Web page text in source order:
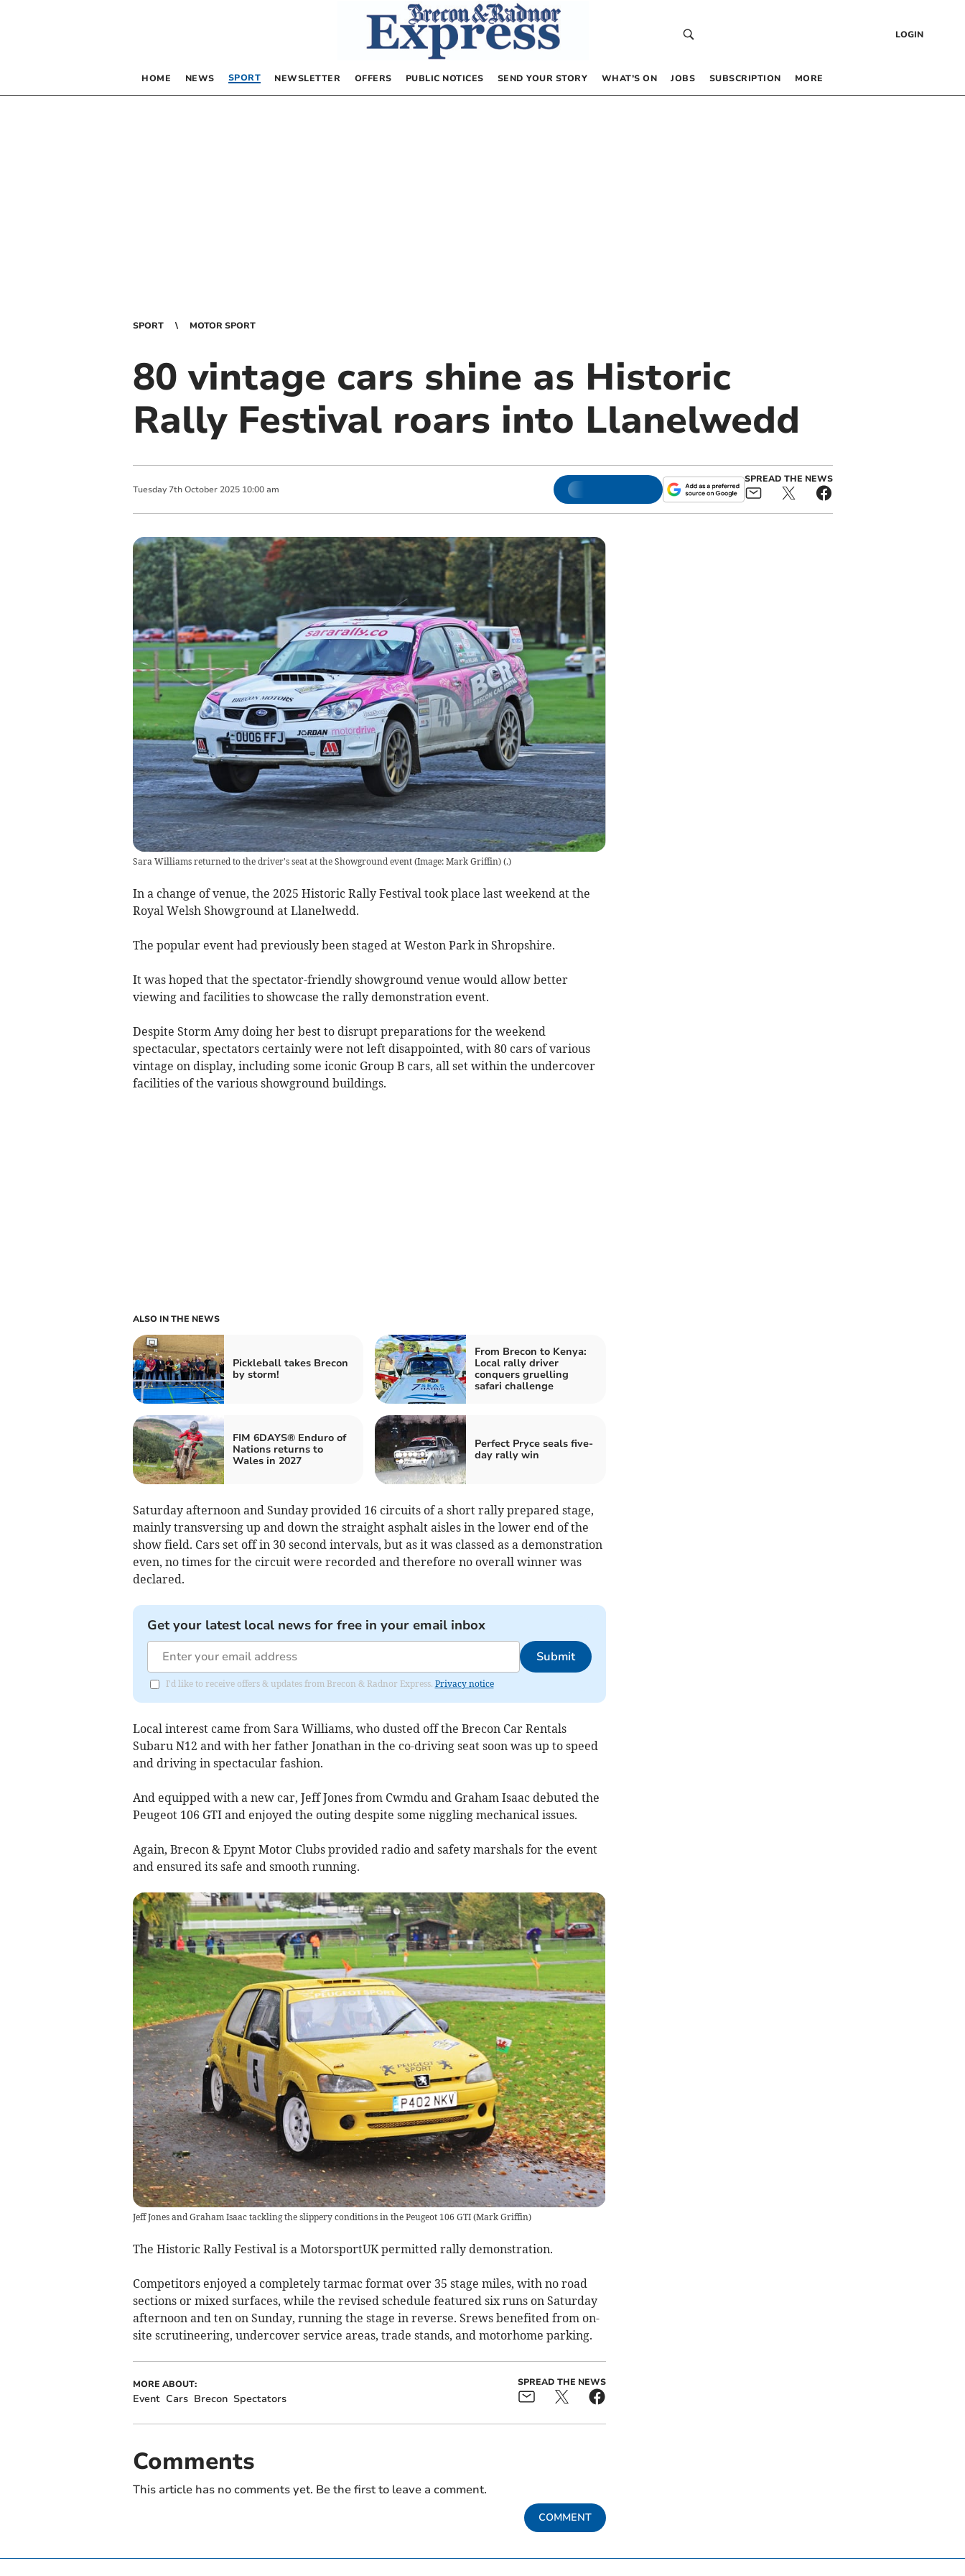
LOGIN
HOME NEWS SPORT NEWSLETTER OFFERS PUBLIC NOTICES SEND YOUR STORY WHAT’S ON JOBS SUBSCRIPTION MORE
SPORT MOTOR SPORT
80 vintage cars shine as Historic
Rally Festival roars into Llanelwedd
Tuesday 7th October 2025 10:00 am
SPREAD THE NEWS
Sara Williams returned to the driver's seat at the Showground event (Image: Mark Griffin)(.)
In a change of venue, the 2025 Historic Rally Festival took place last weekend at the
Royal Welsh Showground at Llanelwedd.
The popular event had previously been staged at Weston Park in Shropshire.
It was hoped that the spectator-friendly showground venue would allow better
viewing and facilities to showcase the rally demonstration event.
Despite Storm Amy doing her best to disrupt preparations for the weekend
spectacular, spectators certainly were not left disappointed, with 80 cars of various
vintage on display, including some iconic Group B cars, all set within the undercover
facilities of the various showground buildings.
ALSO IN THE NEWS
Pickleball takes Brecon
by storm!
From Brecon to Kenya:
Local rally driver
conquers gruelling
safari challenge
FIM 6DAYS® Enduro of
Nations returns to
Wales in 2027
Perfect Pryce seals five-
day rally win
Saturday afternoon and Sunday provided 16 circuits of a short rally prepared stage,
mainly transversing up and down the straight asphalt aisles in the lower end of the
show field. Cars set off in 30 second intervals, but as it was classed as a demonstration
even, no times for the circuit were recorded and therefore no overall winner was
declared.
Get your latest local news for free in your email inbox
Submit
I'd like to receive offers & updates from Brecon & Radnor Express. Privacy notice
Local interest came from Sara Williams, who dusted off the Brecon Car Rentals
Subaru N12 and with her father Jonathan in the co-driving seat soon was up to speed
and driving in spectacular fashion.
And equipped with a new car, Jeff Jones from Cwmdu and Graham Isaac debuted the
Peugeot 106 GTI and enjoyed the outing despite some niggling mechanical issues.
Again, Brecon & Epynt Motor Clubs provided radio and safety marshals for the event
and ensured its safe and smooth running.
Jeff Jones and Graham Isaac tackling the slippery conditions in the Peugeot 106 GTI(Mark Griffin)
The Historic Rally Festival is a MotorsportUK permitted rally demonstration.
Competitors enjoyed a completely tarmac format over 35 stage miles, with no road
sections or mixed surfaces, while the revised schedule featured six runs on Saturday
afternoon and ten on Sunday, running the stage in reverse. Srews benefited from on-
site scrutineering, undercover service areas, trade stands, and motorhome parking.
MORE ABOUT:
Event Cars Brecon Spectators
SPREAD THE NEWS
Comments
This article has no comments yet. Be the first to leave a comment.
COMMENT